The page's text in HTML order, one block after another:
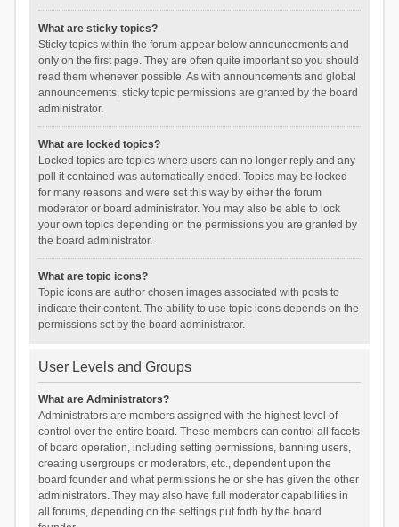
What are sticky topics?
Sticky topics within the forum appear below announcements and
only on the first page. They are often quite important so you should
read them whenever possible. As with announcements and global
announcements, sticky topic permissions are granted by the board
administrator.
What are locked topics?
Locked topics are topics where users can no longer reply and any
poll it contained was automatically ended. Topics may be locked
for many reasons and were set this way by either the forum
moderator or board administrator. You may also be able to lock
your own topics depending on the permissions you are granted by
the board administrator.
What are topic icons?
Topic icons are author chosen images associated with posts to
indicate their content. The ability to use topic icons depends on the
permissions set by the board administrator.
User Levels and Groups
What are Administrators?
Administrators are members assigned with the highest level of
control over the entire board. These members can control all facets
of board operation, including setting permissions, banning users,
creating usergroups or moderators, etc., dependent upon the
board founder and what permissions he or she has given the other
administrators. They may also have full moderator capabilities in
all forums, depending on the settings put forth by the board